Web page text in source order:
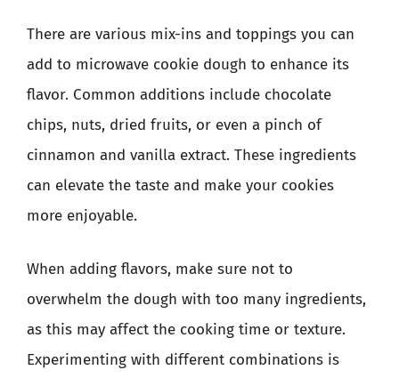
There are various mix-ins and toppings you can
add to microwave cookie dough to enhance its
flavor. Common additions include chocolate
chips, nuts, dried fruits, or even a pinch of
cinnamon and vanilla extract. These ingredients
can elevate the taste and make your cookies
more enjoyable.
When adding flavors, make sure not to
overwhelm the dough with too many ingredients,
as this may affect the cooking time or texture.
Experimenting with different combinations is